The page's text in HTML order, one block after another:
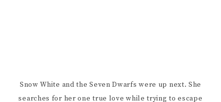
Snow White and the Seven Dwarfs were up next. She
searches for her one true love while trying to escape